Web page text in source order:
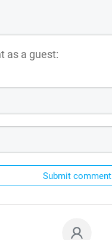
as a guest:
Submit comment